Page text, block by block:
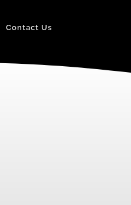
Contact Us